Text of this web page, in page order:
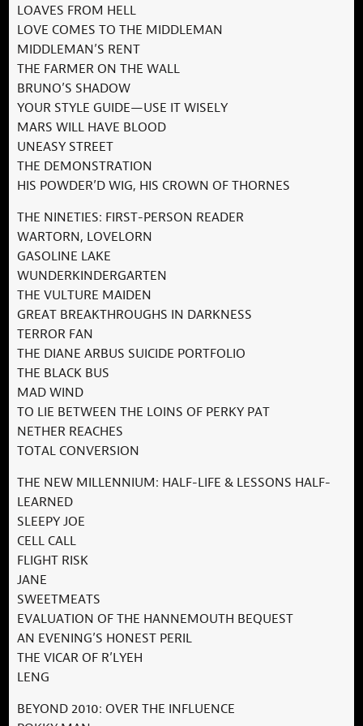
LOAVES FROM HELL
LOVE COMES TO THE MIDDLEMAN
MIDDLEMAN’S RENT
THE FARMER ON THE WALL
BRUNO’S SHADOW
YOUR STYLE GUIDE—USE IT WISELY
MARS WILL HAVE BLOOD
UNEASY STREET
THE DEMONSTRATION
HIS POWDER’D WIG, HIS CROWN OF THORNES
THE NINETIES: FIRST-PERSON READER
WARTORN, LOVELORN
GASOLINE LAKE
WUNDERKINDERGARTEN
THE VULTURE MAIDEN
GREAT BREAKTHROUGHS IN DARKNESS
TERROR FAN
THE DIANE ARBUS SUICIDE PORTFOLIO
THE BLACK BUS
MAD WIND
TO LIE BETWEEN THE LOINS OF PERKY PAT
NETHER REACHES
TOTAL CONVERSION
THE NEW MILLENNIUM: HALF-LIFE & LESSONS HALF-
LEARNED
SLEEPY JOE
CELL CALL
FLIGHT RISK
JANE
SWEETMEATS
EVALUATION OF THE HANNEMOUTH BEQUEST
AN EVENING’S HONEST PERIL
THE VICAR OF R’LYEH
LENG
BEYOND 2010: OVER THE INFLUENCE